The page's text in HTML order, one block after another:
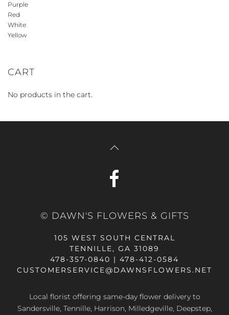
Purple
Red
White
Yellow
CART
No products in the cart.
© DAWN'S FLOWERS & GIFTS
105 WEST SOUTH CENTRAL
TENNILLE, GA 31089
478-357-0840 | 478-412-0584
CUSTOMERSERVICE@DAWNSFLOWERS.NET
Local florist offering same-day flower delivery to
Sandersville, Tennille, Harrison, Milledgeville, Deepstep,